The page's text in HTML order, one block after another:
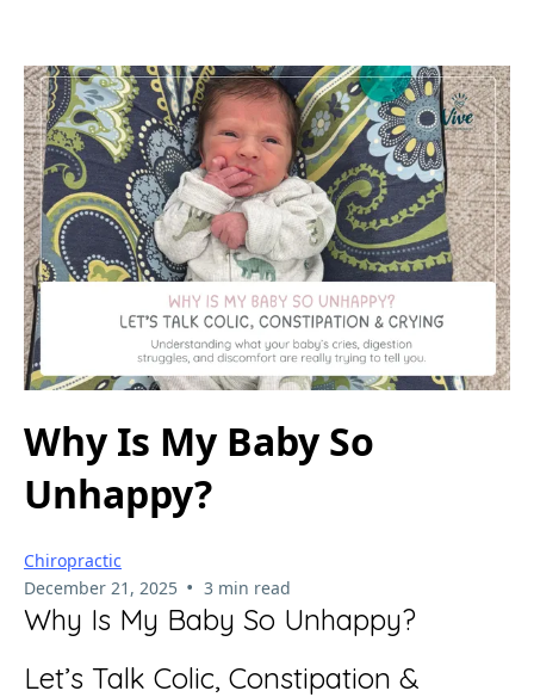
Why Is My Baby So
Unhappy?
Chiropractic
December 21, 2025 • 3 min read
Why Is My Baby So Unhappy?
Let’s Talk Colic, Constipation &